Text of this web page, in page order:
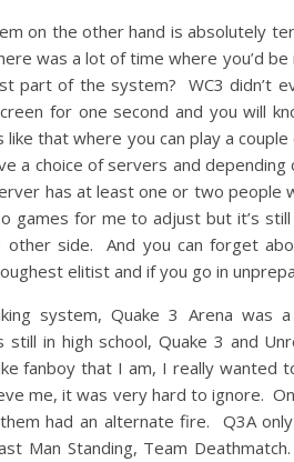
on the other hand is absolutely
was a lot of time where you’d
part of the system? WC3 didn’t
for one second and you will
like that where you can play a
a choice of servers and
has at least one or two
games for me to adjust but it’s
other side. And you can forget
elitist and if you go in
system, Quake 3 Arena
still in high school, Quake 3 and
fanboy that I am, I really wanted
me, it was very hard to ignore.
had an alternate fire. Q3A
Man Standing, Team